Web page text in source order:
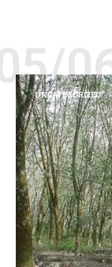
UNCATEGORIZED